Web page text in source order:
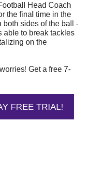
the final time in the
both sides of the ball -
able to break tackles
on the
Get a free 7-
FREE TRIAL!